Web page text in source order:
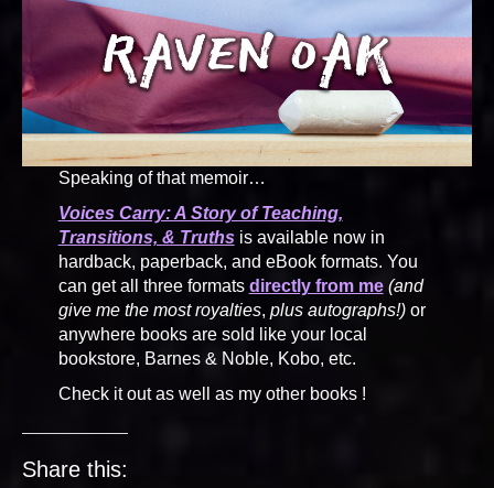
Speaking of that memoir…
Voices Carry: A Story of Teaching,
Transitions, & Truthsis available now in
hardback, paperback, and eBook formats. You
can get all three formats directly from me (and
give me the most royalties, plus autographs!)or
anywhere books are sold like your local
bookstore, Barnes & Noble, Kobo, etc.
Check it out as well as my other books !
Share this: